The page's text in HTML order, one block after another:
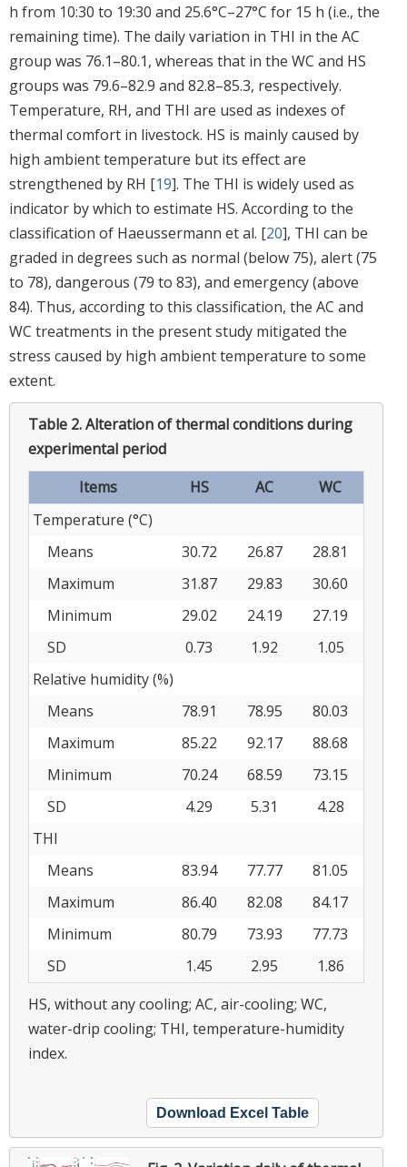
h from 10:30 to 19:30 and 25.6°C–27°C for 15 h (i.e., the
remaining time). The daily variation in THI in the AC
group was 76.1–80.1, whereas that in the WC and HS
groups was 79.6–82.9 and 82.8–85.3, respectively.
Temperature, RH, and THI are used as indexes of
thermal comfort in livestock. HS is mainly caused by
high ambient temperature but its effect are
strengthened by RH [19]. The THI is widely used as
indicator by which to estimate HS. According to the
classification of Haeussermann et al. [20], THI can be
graded in degrees such as normal (below 75), alert (75
to 78), dangerous (79 to 83), and emergency (above
84). Thus, according to this classification, the AC and
WC treatments in the present study mitigated the
stress caused by high ambient temperature to some
extent.
Table 2.Alteration of thermal conditions during
experimental period
Items
HS AC
WC
Temperature (°C)
Means
30.72 26.87
28.81
Maximum
31.87 29.83
30.60
Minimum
29.02 24.19
27.19
SD
0.73 1.92
1.05
Relative humidity (%)
Means
78.91 78.95
80.03
Maximum
85.22 92.17
88.68
Minimum
70.24 68.59
73.15
SD
4.29 5.31
4.28
THI
Means
83.94 77.77
81.05
Maximum
86.40 82.08
84.17
Minimum
80.79 73.93
77.73
SD
1.45 2.95
1.86
HS, without any cooling; AC, air-cooling; WC,
water-drip cooling; THI, temperature-humidity
index.
Download Excel Table